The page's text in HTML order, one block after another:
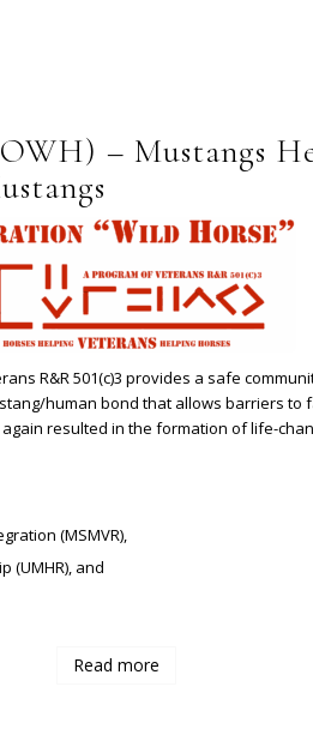
– Mustangs
R&R 501(c)3 provides a safe
human bond that allows barriers to
resulted in the formation of life-
(MSMVR),
(UMHR), and
Read more